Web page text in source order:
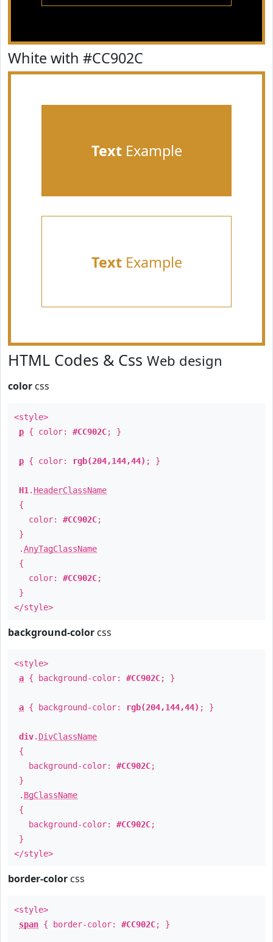
White with #CC902C
TextExample
TextExample
HTML Codes & Css Web design
color css
<style>
p { color: #CC902C; }
p { color: rgb(204,144,44) ; }
H1 . HeaderClassName
{
color: #CC902C;
}
.AnyTagClassName
{
color: #CC902C;
}
</style>
background-color css
<style>
a { background-color: #CC902C; }
a { background-color: rgb(204,144,44) ; }
div. DivClassName
{
background-color: #CC902C;
}
. BgClassName
{
background-color: #CC902C;
}
</style>
border-color css
<style>
span { border-color: #CC902C; }